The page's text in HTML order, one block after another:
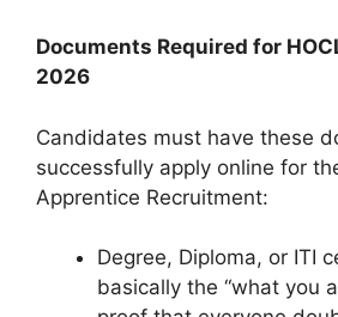
Documents Required for
2026
Candidates must have these
successfully apply online for
Apprentice Recruitment:
Degree, Diploma, or ITI
basically the “what you